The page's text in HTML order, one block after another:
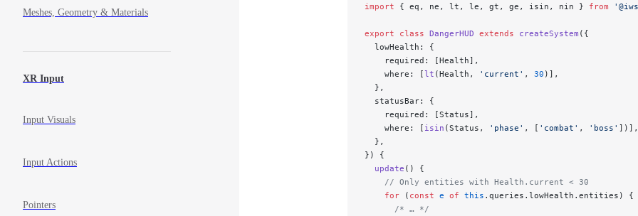
Meshes, Geometry & Materials
XR Input
Input Visuals
Input Actions
Pointers
import { eq, ne, lt, le, gt, ge, isin, nin } from
export class DangerHUD extends createSystem ({
  lowHealth: {
    required: [Health],
    where: [
lt (Health, 'current' , 30 )],
  },
  statusBar: {
    required: [Status],
    where: [
isin (Status, 'phase' , [ 'combat' , 'boss' ])],
  },
}) {
  update
() {
    // Only entities with Health.current < 30
    for
( const e of this .queries.lowHealth.entities) {
      /* … */